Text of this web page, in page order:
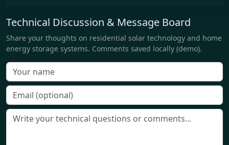
Technical Discussion & Message Board
Share your thoughts on residential solar technology and home
energy storage systems. Comments saved locally (demo).